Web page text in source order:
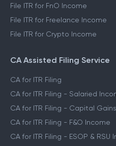
File ITR for FnO Income
File ITR for Freelance Income
File ITR for Crypto Income
CA Assisted Filing Service
CA for ITR Filing
CA for ITR Filing - Salaried
CA for ITR Filing - Capital
CA for ITR Filing - F&O Income
CA for ITR Filing - ESOP & RSU